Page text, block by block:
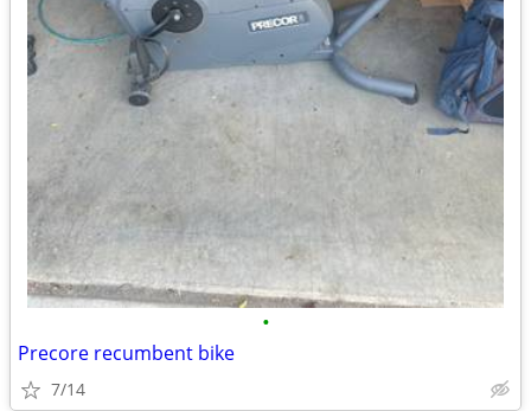
•
Precore recumbent bike
7/14